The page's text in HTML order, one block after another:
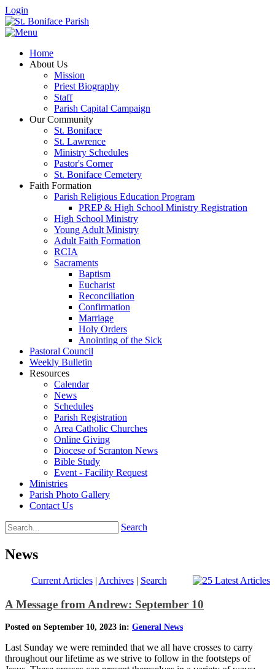
Login
Home
About Us
Mission
Priest Biography
Staff
Parish Capital Campaign
Our Community
St. Boniface
St. Lawrence
Ministry Schedules
Pastor's Corner
St. Boniface Cemetery
Faith Formation
Parish Religious Education Program
PREP & High School Ministry Registration
High School Ministry
Young Adult Ministry
Adult Faith Formation
RCIA
Sacraments
Baptism
Eucharist
Reconciliation
Confirmation
Marriage
Holy Orders
Anointing of the Sick
Pastoral Council
Weekly Bulletin
Resources
Calendar
News
Schedules
Parish Registration
Area Catholic Churches
Online Giving
Diocese of Scranton News
Bible Study
Event - Facility Request
Ministries
Parish Photo Gallery
Contact Us
Search
News
Current Articles| Archives| Search
A Message from Andrew: September 10
Posted on September 10, 2023 in: General News
Last Sunday we were reminded that we all have crosses to carry
throughout our lifetime as we strive to follow in the footsteps of